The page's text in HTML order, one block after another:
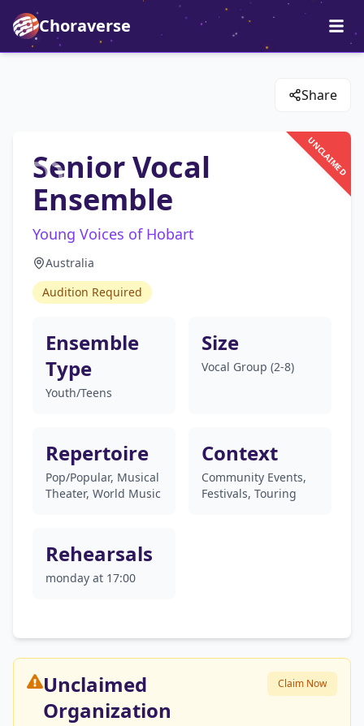
Choraverse
Share
UNCLAIMED
Senior Vocal
Ensemble
Young Voices of Hobart
Australia
Audition Required
Ensemble
Type
Youth/Teens
Size
Vocal Group (2-8)
Repertoire
Pop/Popular, Musical
Theater, World Music
Context
Community Events,
Festivals, Touring
Rehearsals
monday at 17:00
Unclaimed
Organization
Claim Now